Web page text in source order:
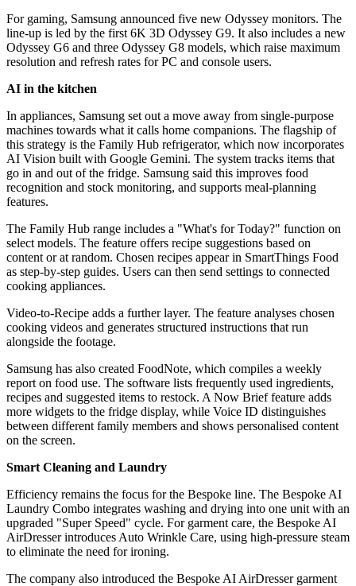
For gaming, Samsung announced five new Odyssey monitors. The
line-up is led by the first 6K 3D Odyssey G9. It also includes a new
Odyssey G6 and three Odyssey G8 models, which raise maximum
resolution and refresh rates for PC and console users.
AI in the kitchen
In appliances, Samsung set out a move away from single-purpose
machines towards what it calls home companions. The flagship of
this strategy is the Family Hub refrigerator, which now incorporates
AI Vision built with Google Gemini. The system tracks items that
go in and out of the fridge. Samsung said this improves food
recognition and stock monitoring, and supports meal-planning
features.
The Family Hub range includes a "What's for Today?" function on
select models. The feature offers recipe suggestions based on
content or at random. Chosen recipes appear in SmartThings Food
as step-by-step guides. Users can then send settings to connected
cooking appliances.
Video-to-Recipe adds a further layer. The feature analyses chosen
cooking videos and generates structured instructions that run
alongside the footage.
Samsung has also created FoodNote, which compiles a weekly
report on food use. The software lists frequently used ingredients,
recipes and suggested items to restock. A Now Brief feature adds
more widgets to the fridge display, while Voice ID distinguishes
between different family members and shows personalised content
on the screen.
Smart Cleaning and Laundry
Efficiency remains the focus for the Bespoke line. The Bespoke AI
Laundry Combo integrates washing and drying into one unit with an
upgraded "Super Speed" cycle. For garment care, the Bespoke AI
AirDresser introduces Auto Wrinkle Care, using high-pressure steam
to eliminate the need for ironing.
The company also introduced the Bespoke AI AirDresser garment